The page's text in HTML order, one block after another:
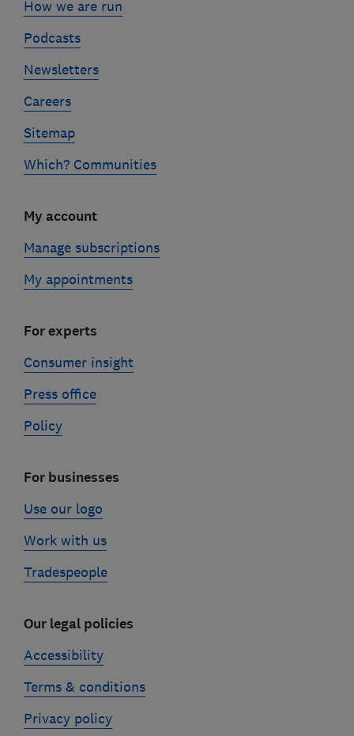
How we are run
Podcasts
Newsletters
Careers
Sitemap
Which? Communities
My account
Manage subscriptions
My appointments
For experts
Consumer insight
Press office
Policy
For businesses
Use our logo
Work with us
Tradespeople
Our legal policies
Accessibility
Terms & conditions
Privacy policy